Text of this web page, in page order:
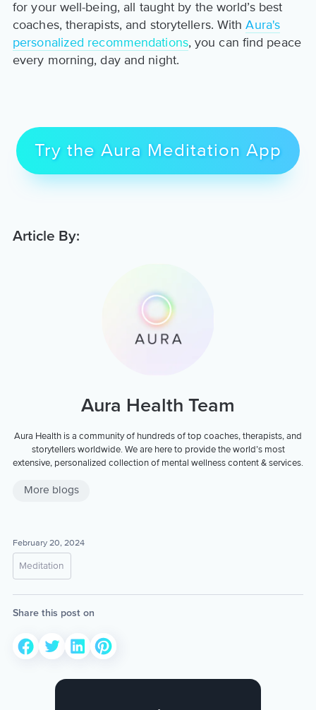
for your well-being, all taught by the world’s best
coaches, therapists, and storytellers. WithAura's
personalized recommendations, you can find peace
every morning, day and night.
Try the Aura Meditation App
Article By:
Aura Health Team
Aura Health is a community of hundreds of top coaches, therapists, and
storytellers worldwide. We are here to provide the world’s most
extensive, personalized collection of mental wellness content & services.
More blogs
February 20, 2024
Meditation
Share this post on